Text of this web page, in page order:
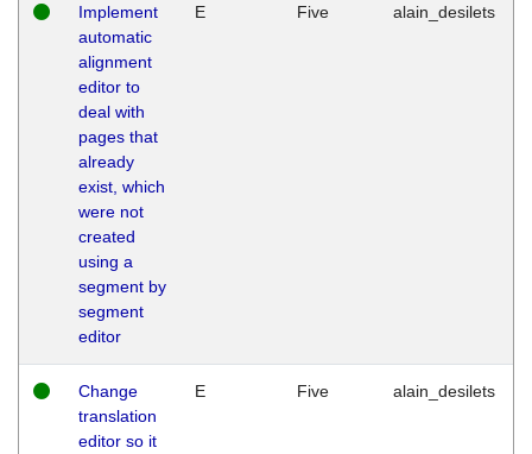
Implement
automatic
alignment
editor to
deal with
pages that
already
exist, which
were not
created
using a
segment by
segment
editor
E Five alain_desilets
Change
translation
editor so it
E Five alain_desilets